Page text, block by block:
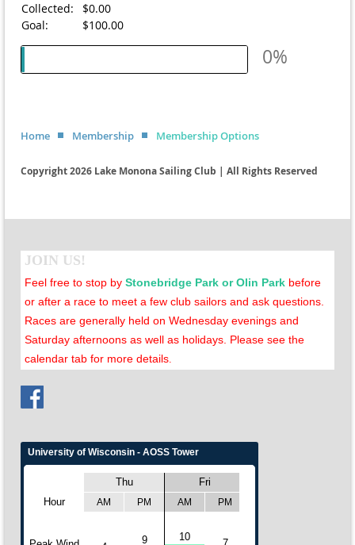
Collected:
$0.00
Goal:
$100.00
0%
Home Membership Membership Options
Copyright 2026 Lake Monona Sailing Club | All Rights Reserved
JOIN US!
Feel free to stop by Stonebridge Park or Olin Park before
or after a race to meet a few club sailors and ask questions.
Races are generally held on Wednesday evenings and
Saturday afternoons as well as holidays. Please see the
calendar tab for more details.